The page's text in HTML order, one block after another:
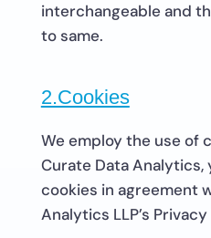
interchangeable and
to same.
2.Cookies
We employ the use of
Curate Data Analytics,
cookies in agreement
Analytics LLP’s